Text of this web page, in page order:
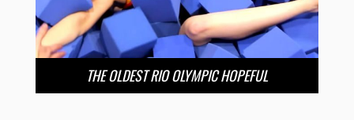
THE OLDEST RIO OLYMPIC HOPEFUL